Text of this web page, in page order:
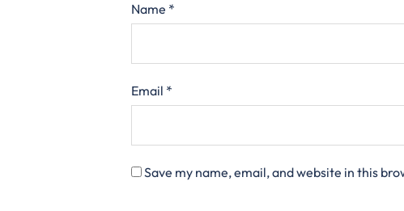
Name *
Email *
Save my name, email, and website in this